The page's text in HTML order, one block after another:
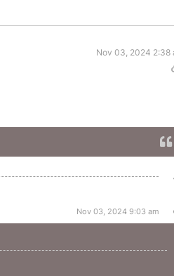
Nov 03, 2024 2:38
Nov 03, 2024 9:03 am